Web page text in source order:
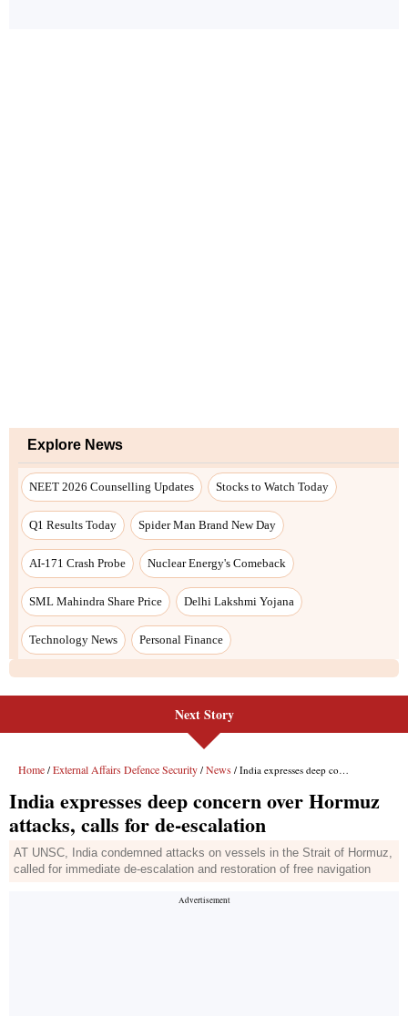
Explore News
NEET 2026 Counselling Updates Stocks to Watch Today
Q1 Results Today Spider Man Brand New Day
AI-171 Crash Probe Nuclear Energy's Comeback
SML Mahindra Share Price Delhi Lakshmi Yojana
Technology News Personal Finance
Next Story